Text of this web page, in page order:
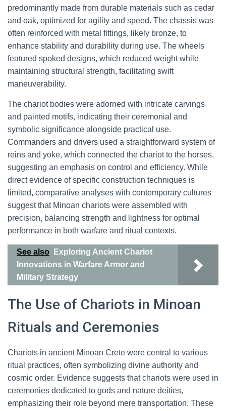
predominantly made from durable materials such as cedar
and oak, optimized for agility and speed. The chassis was
often reinforced with metal fittings, likely bronze, to
enhance stability and durability during use. The wheels
featured spoked designs, which reduced weight while
maintaining structural strength, facilitating swift
maneuverability.
The chariot bodies were adorned with intricate carvings
and painted motifs, indicating their ceremonial and
symbolic significance alongside practical use.
Commanders and drivers used a straightforward system of
reins and yoke, which connected the chariot to the horses,
suggesting an emphasis on control and efficiency. While
direct evidence of specific construction techniques is
limited, comparative analyses with contemporary cultures
suggest that Minoan chariots were assembled with
precision, balancing strength and lightness for optimal
performance in both warfare and ritual contexts.
See also
Exploring Ancient Chariot
Innovations in Warfare Armor and
Military Strategy
The Use of Chariots in Minoan
Rituals and Ceremonies
Chariots in ancient Minoan Crete were central to various
ritual practices, often symbolizing divine authority and
cosmic order. Evidence suggests that chariots were used in
ceremonies dedicated to gods and nature deities,
emphasizing their role beyond mere transportation. These